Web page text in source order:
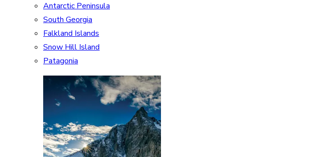
Antarctic Peninsula
South Georgia
Falkland Islands
Snow Hill Island
Patagonia